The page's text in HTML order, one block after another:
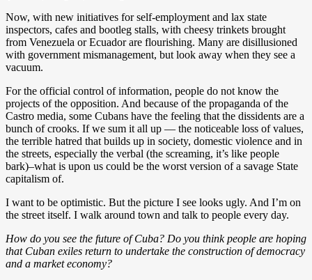
Now, with new initiatives for self-employment and lax state
inspectors, cafes and bootleg stalls, with cheesy trinkets brought
from Venezuela or Ecuador are flourishing. Many are disillusioned
with government mismanagement, but look away when they see a
vacuum.
For the official control of information, people do not know the
projects of the opposition. And because of the propaganda of the
Castro media, some Cubans have the feeling that the dissidents are a
bunch of crooks. If we sum it all up — the noticeable loss of values,
the terrible hatred that builds up in society, domestic violence and in
the streets, especially the verbal (the screaming, it’s like people
bark)–what is upon us could be the worst version of a savage State
capitalism of.
I want to be optimistic. But the picture I see looks ugly. And I’m on
the street itself. I walk around town and talk to people every day.
How do you see the future of Cuba? Do you think people are hoping
that Cuban exiles return to undertake the construction of democracy
and a market economy?